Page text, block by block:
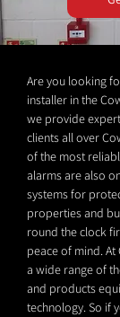
Are you looking
installer in the
we provide
clients all over
of the most
alarms are also
systems for
properties and
round the clock
peace of mind. At
a wide range of
and products
technology. So if